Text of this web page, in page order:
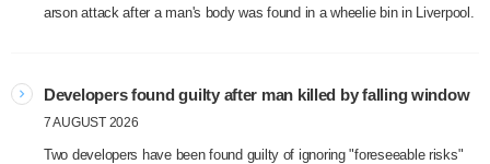
arson attack after a man's body was found in a wheelie bin in Liverpool.
Developers found guilty after man killed by falling window
7 AUGUST 2026
Two developers have been found guilty of ignoring "foreseeable risks"